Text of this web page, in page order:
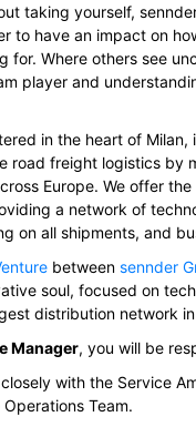
taking yourself,
to have an impact on
for. Where others see
player and
in the heart of
road freight logistics by
Europe. We offer
a network of
on all shipments, and
between sennder
soul, focused on
distribution network
Manager, you will be
with the Service
Team.